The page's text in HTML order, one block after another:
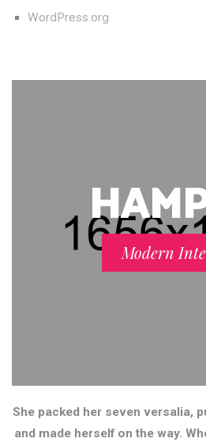
WordPress.org
Modern
She packed her seven versalia,
and made herself on the way.